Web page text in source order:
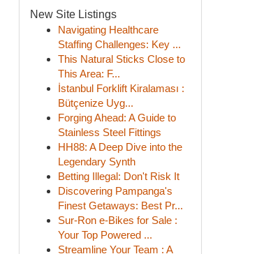
New Site Listings
Navigating Healthcare
Staffing Challenges: Key ...
This Natural Sticks Close to
This Area: F...
İstanbul Forklift Kiralaması :
Bütçenize Uyg...
Forging Ahead: A Guide to
Stainless Steel Fittings
HH88: A Deep Dive into the
Legendary Synth
Betting Illegal: Don't Risk It
Discovering Pampanga's
Finest Getaways: Best Pr...
Sur-Ron e-Bikes for Sale :
Your Top Powered ...
Streamline Your Team : A